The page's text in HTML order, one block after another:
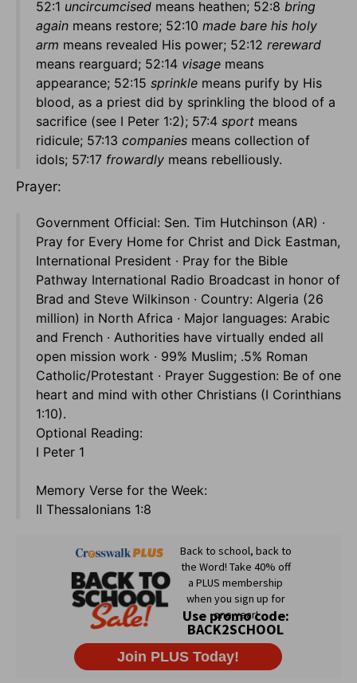
52:1 uncircumcised means heathen; 52:8 bring
again means restore; 52:10 made bare his holy
arm means revealed His power; 52:12 rereward
means rearguard; 52:14 visage means
appearance; 52:15 sprinkle means purify by His
blood, as a priest did by sprinkling the blood of a
sacrifice (see I Peter 1:2); 57:4 sport means
ridicule; 57:13 companies means collection of
idols; 57:17 frowardly means rebelliously.
Prayer:
Government Official: Sen. Tim Hutchinson (AR) ·
Pray for Every Home for Christ and Dick Eastman,
International President · Pray for the Bible
Pathway International Radio Broadcast in honor of
Brad and Steve Wilkinson · Country: Algeria (26
million) in North Africa · Major languages: Arabic
and French · Authorities have virtually ended all
open mission work · 99% Muslim; .5% Roman
Catholic/Protestant · Prayer Suggestion: Be of one
heart and mind with other Christians (I Corinthians
1:10).
Optional Reading:
I Peter 1
Memory Verse for the Week:
II Thessalonians 1:8